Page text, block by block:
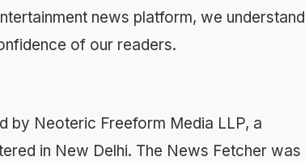
news platform, we understand
of our readers.
by Neoteric Freeform Media LLP, a
in New Delhi. The News Fetcher was